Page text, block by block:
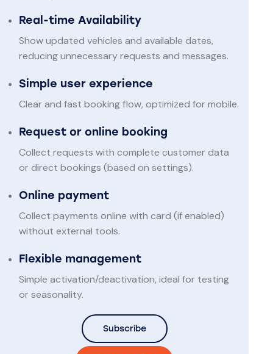
Real-time Availability
Show updated vehicles and available dates,
reducing unnecessary requests and messages.
Simple user experience
Clear and fast booking flow, optimized for mobile.
Request or online booking
Collect requests with complete customer data
or direct bookings (based on settings).
Online payment
Collect payments online with card (if enabled)
without external tools.
Flexible management
Simple activation/deactivation, ideal for testing
or seasonality.
Subscribe